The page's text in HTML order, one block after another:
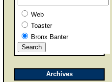
Web
Toaster
Bronx Banter
Archives